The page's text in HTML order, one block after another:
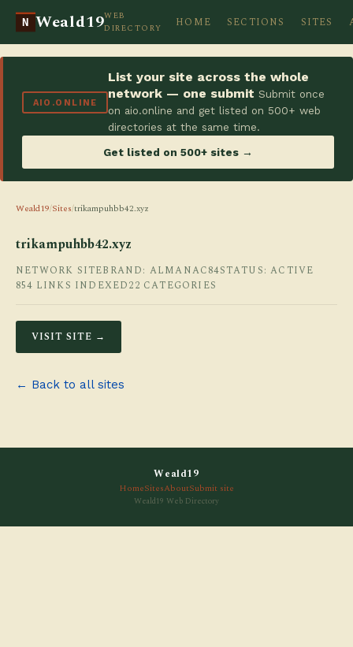
N Weald19WEB
DIRECTORY
HOME SECTIONS SITES
AIO.ONLINE
List your site across the whole
network — one submit Submit once
on aio.online and get listed on 500+ web
directories at the same time.
Get listed on 500+ sites →
Weald19/Sites/trikampuhbb42.xyz
trikampuhbb42.xyz
NETWORK SITEBRAND: ALMANAC84STATUS: ACTIVE
854 LINKS INDEXED22 CATEGORIES
VISIT SITE →
← Back to all sites
Weald19
HomeSitesAboutSubmit site
Weald19 Web Directory